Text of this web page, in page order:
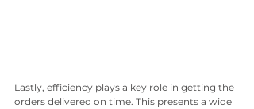
Lastly, efficiency plays a key role in getting the
orders delivered on time. This presents a wide